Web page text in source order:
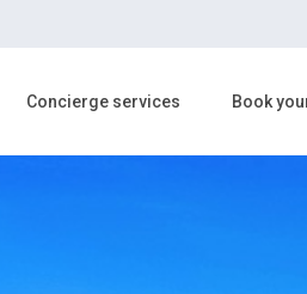
Concierge services Book